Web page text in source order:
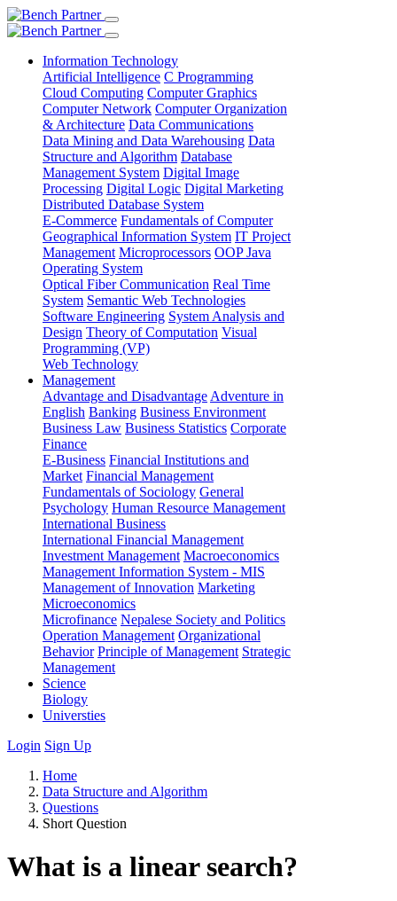
Information Technology
Artificial Intelligence C Programming
Cloud Computing Computer Graphics
Computer Network Computer Organization
& Architecture Data Communications
Data Mining and Data Warehousing Data
Structure and Algorithm Database
Management System Digital Image
Processing Digital Logic Digital Marketing
Distributed Database System
E-Commerce Fundamentals of Computer
Geographical Information System IT Project
Management Microprocessors OOP Java
Operating System
Optical Fiber Communication Real Time
System Semantic Web Technologies
Software Engineering System Analysis and
Design Theory of Computation Visual
Programming (VP)
Web Technology
Management
Advantage and Disadvantage Adventure in
English Banking Business Environment
Business Law Business Statistics Corporate
Finance
E-Business Financial Institutions and
Market Financial Management
Fundamentals of Sociology General
Psychology Human Resource Management
International Business
International Financial Management
Investment Management Macroeconomics
Management Information System - MIS
Management of Innovation Marketing
Microeconomics
Microfinance Nepalese Society and Politics
Operation Management Organizational
Behavior Principle of Management Strategic
Management
Science
Biology
Universties
Login Sign Up
Home
Data Structure and Algorithm
Questions
Short Question
What is a linear search?